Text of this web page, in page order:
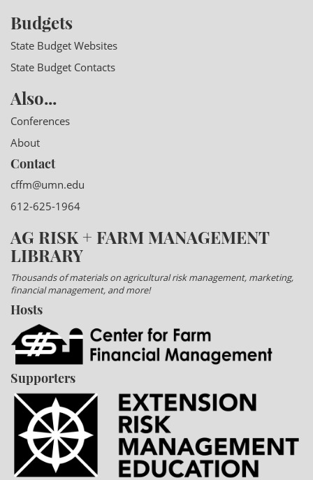
Budgets
State Budget Websites
State Budget Contacts
Also...
Conferences
About
Contact
cffm@umn.edu
612-625-1964
AG RISK + FARM MANAGEMENT
LIBRARY
Thousands of materials on agricultural risk management, marketing,
financial management, and more!
Hosts
Supporters